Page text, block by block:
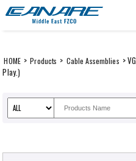
Skip
to
HOME > Products > Cable Assemblies >
Play.)